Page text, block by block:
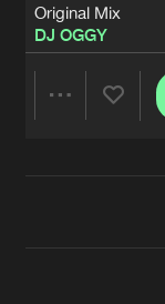
Original Mix
DJ OGGY